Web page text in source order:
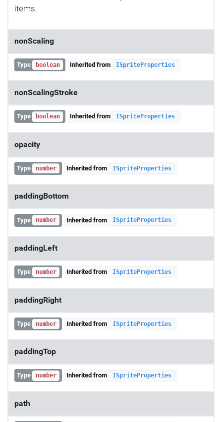
items.
nonScaling
Type boolean Inherited from ISpriteProperties
nonScalingStroke
Type boolean Inherited from ISpriteProperties
opacity
Type number Inherited from ISpriteProperties
paddingBottom
Type number Inherited from ISpriteProperties
paddingLeft
Type number Inherited from ISpriteProperties
paddingRight
Type number Inherited from ISpriteProperties
paddingTop
Type number Inherited from ISpriteProperties
path